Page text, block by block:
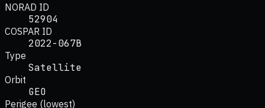
NORAD ID
52904
COSPAR ID
2022-067B
Type
Satellite
Orbit
GEO
Perigee (lowest)